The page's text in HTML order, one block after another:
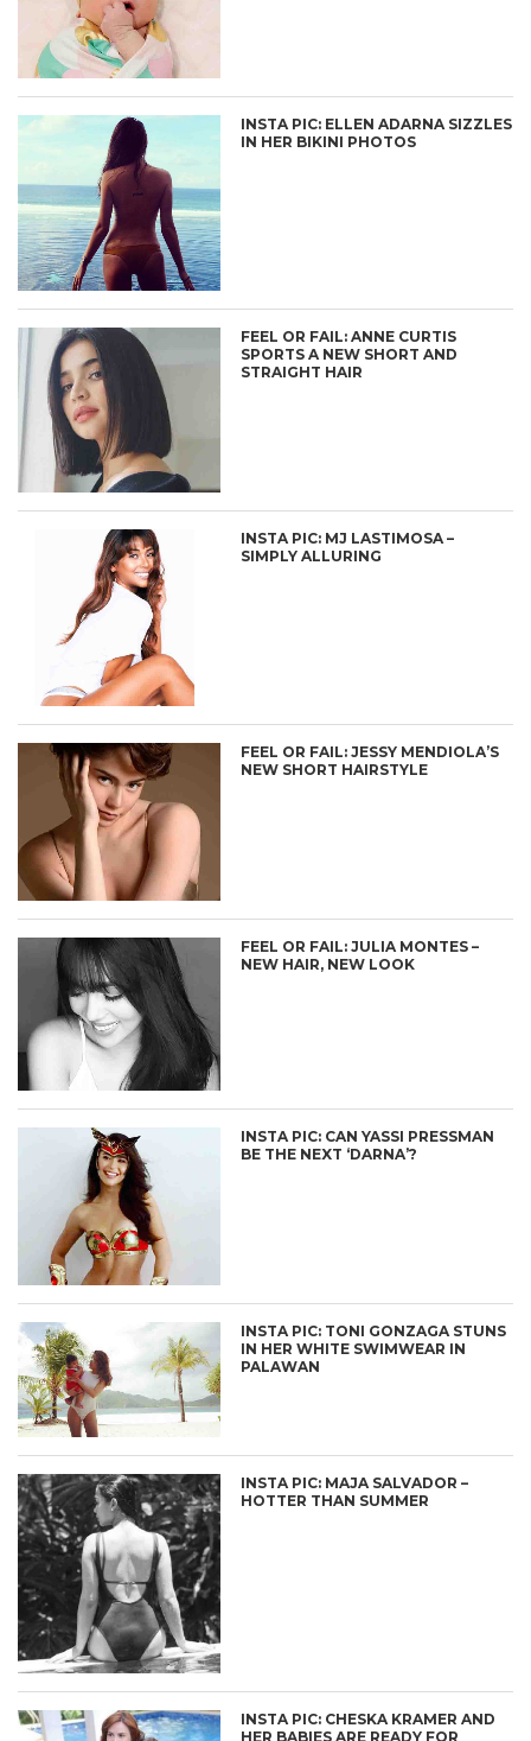
INSTA PIC: ELLEN ADARNA SIZZLES
IN HER BIKINI PHOTOS
FEEL OR FAIL: ANNE CURTIS
SPORTS A NEW SHORT AND
STRAIGHT HAIR
INSTA PIC: MJ LASTIMOSA –
SIMPLY ALLURING
FEEL OR FAIL: JESSY MENDIOLA’S
NEW SHORT HAIRSTYLE
FEEL OR FAIL: JULIA MONTES –
NEW HAIR, NEW LOOK
INSTA PIC: CAN YASSI PRESSMAN
BE THE NEXT ‘DARNA’?
INSTA PIC: TONI GONZAGA STUNS
IN HER WHITE SWIMWEAR IN
PALAWAN
INSTA PIC: MAJA SALVADOR –
HOTTER THAN SUMMER
INSTA PIC: CHESKA KRAMER AND
HER BABIES ARE READY FOR